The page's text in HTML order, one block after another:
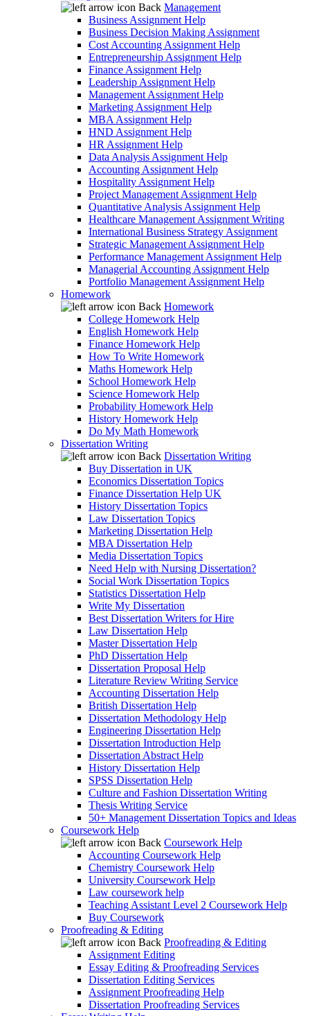
Back Management
Business Assignment Help
Business Decision Making Assignment
Cost Accounting Assignment Help
Entrepreneurship Assignment Help
Finance Assignment Help
Leadership Assignment Help
Management Assignment Help
Marketing Assignment Help
MBA Assignment Help
HND Assignment Help
HR Assignment Help
Data Analysis Assignment Help
Accounting Assignment Help
Hospitality Assignment Help
Project Management Assignment Help
Quantitative Analysis Assignment Help
Healthcare Management Assignment Writing
International Business Strategy Assignment
Strategic Management Assignment Help
Performance Management Assignment Help
Managerial Accounting Assignment Help
Portfolio Management Assignment Help
Homework
Back Homework
College Homework Help
English Homework Help
Finance Homework Help
How To Write Homework
Maths Homework Help
School Homework Help
Science Homework Help
Probability Homework Help
History Homework Help
Do My Math Homework
Dissertation Writing
Back Dissertation Writing
Buy Dissertation in UK
Economics Dissertation Topics
Finance Dissertation Help UK
History Dissertation Topics
Law Dissertation Topics
Marketing Dissertation Help
MBA Dissertation Help
Media Dissertation Topics
Need Help with Nursing Dissertation?
Social Work Dissertation Topics
Statistics Dissertation Help
Write My Dissertation
Best Dissertation Writers for Hire
Law Dissertation Help
Master Dissertation Help
PhD Dissertation Help
Dissertation Proposal Help
Literature Review Writing Service
Accounting Dissertation Help
British Dissertation Help
Dissertation Methodology Help
Engineering Dissertation Help
Dissertation Introduction Help
Dissertation Abstract Help
History Dissertation Help
SPSS Dissertation Help
Culture and Fashion Dissertation Writing
Thesis Writing Service
50+ Management Dissertation Topics and Ideas
Coursework Help
Back Coursework Help
Accounting Coursework Help
Chemistry Coursework Help
University Coursework Help
Law coursework help
Teaching Assistant Level 2 Coursework Help
Buy Coursework
Proofreading & Editing
Back Proofreading & Editing
Assignment Editing
Essay Editing & Proofreading Services
Dissertation Editing Services
Assignment Proofreading Help
Dissertation Proofreading Services